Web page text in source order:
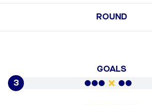
ROUND
GOALS
3